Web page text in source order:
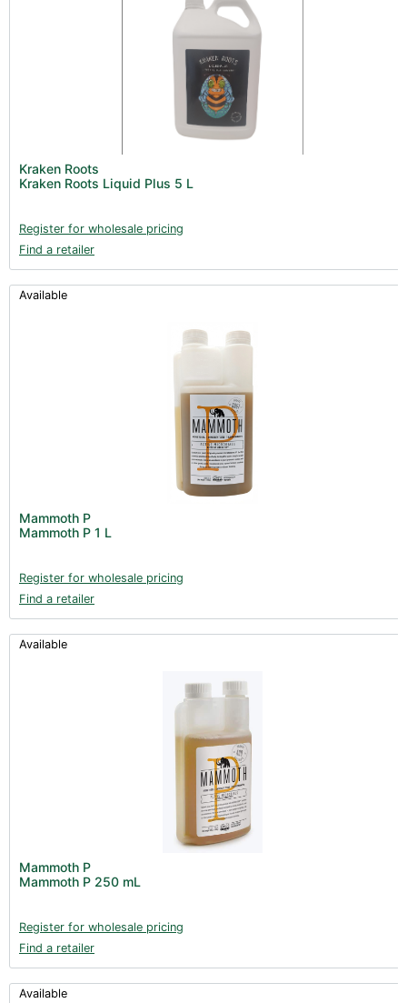
Kraken Roots
Kraken Roots Liquid Plus 5 L
Register for wholesale pricing
Find a retailer
Available
Mammoth P
Mammoth P 1 L
Register for wholesale pricing
Find a retailer
Available
Mammoth P
Mammoth P 250 mL
Register for wholesale pricing
Find a retailer
Available